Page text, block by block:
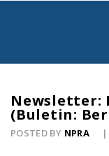
Newsletter:
(Buletin:
POSTED BY NPRA